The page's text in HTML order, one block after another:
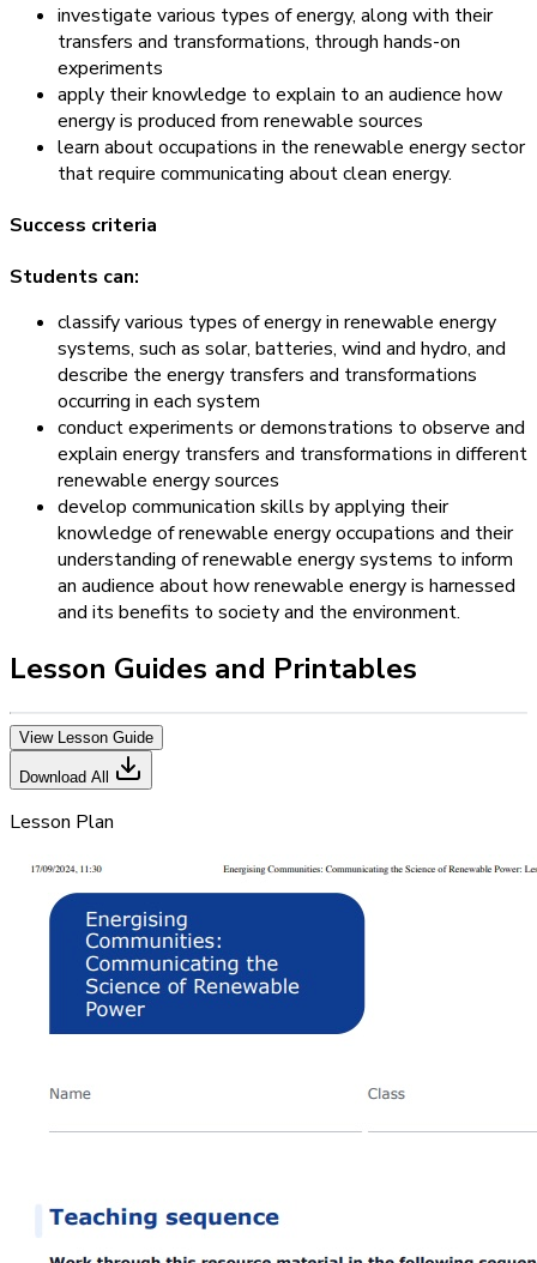
investigate various types of energy, along with their
transfers and transformations, through hands-on
experiments
apply their knowledge to explain to an audience how
energy is produced from renewable sources
learn about occupations in the renewable energy sector
that require communicating about clean energy.
Success criteria
Students can:
classify various types of energy in renewable energy
systems, such as solar, batteries, wind and hydro, and
describe the energy transfers and transformations
occurring in each system
conduct experiments or demonstrations to observe and
explain energy transfers and transformations in different
renewable energy sources
develop communication skills by applying their
knowledge of renewable energy occupations and their
understanding of renewable energy systems to inform
an audience about how renewable energy is harnessed
and its benefits to society and the environment.
Lesson Guides and Printables
View Lesson Guide
Download All
Lesson Plan